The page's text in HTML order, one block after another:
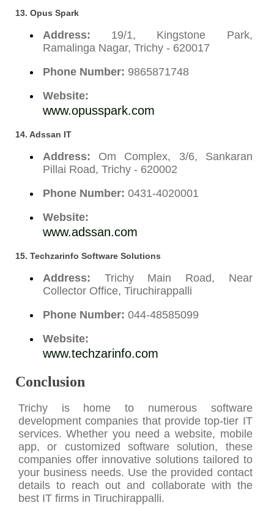
13. Opus Spark
Address: 19/1, Kingstone Park,
Ramalinga Nagar, Trichy - 620017
Phone Number: 9865871748
Website:
www.opusspark.com
14. Adssan IT
Address: Om Complex, 3/6, Sankaran
Pillai Road, Trichy - 620002
Phone Number: 0431-4020001
Website:
www.adssan.com
15. Techzarinfo Software Solutions
Address: Trichy Main Road, Near
Collector Office, Tiruchirappalli
Phone Number: 044-48585099
Website:
www.techzarinfo.com
Conclusion
Trichy is home to numerous software
development companies that provide top-tier IT
services. Whether you need a website, mobile
app, or customized software solution, these
companies offer innovative solutions tailored to
your business needs. Use the provided contact
details to reach out and collaborate with the
best IT firms in Tiruchirappalli.